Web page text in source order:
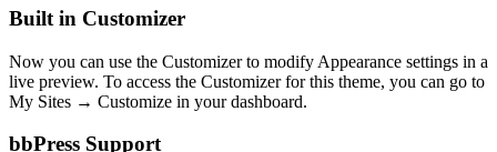
Built in Customizer
Now you can use the Customizer to modify Appearance settings in a
live preview. To access the Customizer for this theme, you can go to
My Sites → Customize in your dashboard.
bbPress Support